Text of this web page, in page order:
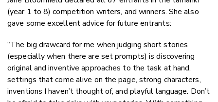
(year 1 to 8) competition writers, and winners. She also
gave some excellent advice for future entrants:
“The big drawcard for me when judging short stories
(especially when there are set prompts) is discovering
original and inventive approaches to the task at hand,
settings that come alive on the page, strong characters,
inventions I haven’t thought of, and playful language. Don’t